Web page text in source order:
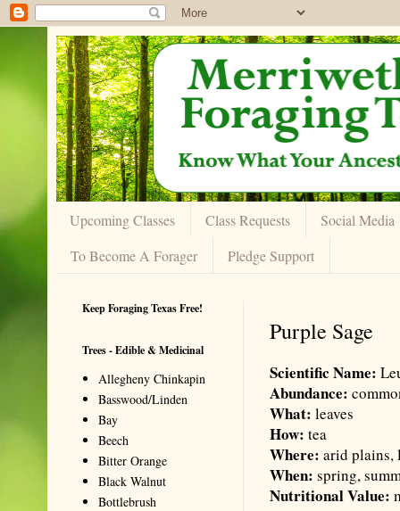
Upcoming Classes Class Requests
Social Media
To Become A Forager
Pledge Support
Purple Sage
Scientific Name:
Abundance:
What: leaves
How: tea
Where: arid plains,
When: spring,
Nutritional Value:
Keep Foraging Texas Free!
Trees - Edible & Medicinal
Allegheny Chinkapin
Basswood/Linden
Bay
Beech
Bitter Orange
Black Walnut
Bottlebrush